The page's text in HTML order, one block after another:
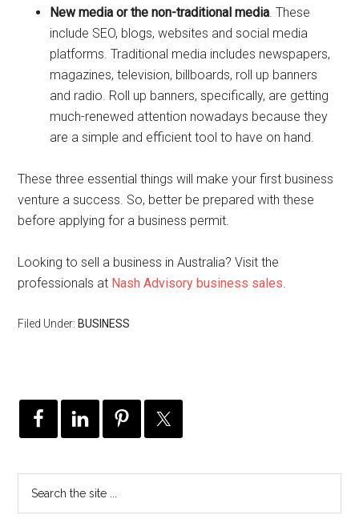
New media or the non-traditional media. These
include SEO, blogs, websites and social media
platforms. Traditional media includes newspapers,
magazines, television, billboards, roll up banners
and radio. Roll up banners, specifically, are getting
much-renewed attention nowadays because they
are a simple and efficient tool to have on hand.
These three essential things will make your first business
venture a success. So, better be prepared with these
before applying for a business permit.
Looking to sell a business in Australia? Visit the
professionals at Nash Advisory business sales.
Filed Under: BUSINESS